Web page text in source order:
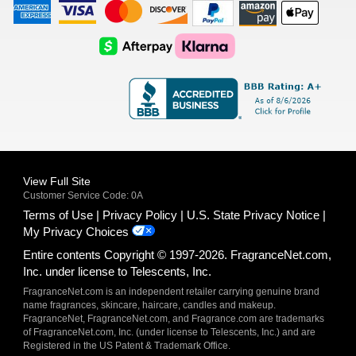
American
Express
Visa
Logo
Master
Card
Logo
Discover
Logo
Amazon
Payments
Apple
Pay
AfterPay
Logo
Klarna
Logo
View Full Site
Customer Service Code: 0A
Terms of Use Privacy Policy
U.S. State Privacy Notice
My Privacy Choices
Entire contents Copyright © 1997-2026. FragranceNet.com,
Inc. under license to Telescents, Inc.
FragranceNet.com is an independent retailer carrying genuine brand
name fragrances, skincare, haircare, candles and makeup.
FragranceNet, FragranceNet.com, and Fragrance.com are trademarks
of FragranceNet.com, Inc. (under license to Telescents, Inc.) and are
Registered in the US Patent & Trademark Office.